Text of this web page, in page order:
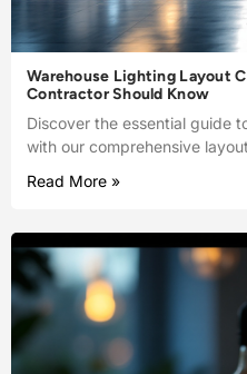
Warehouse Lighting Layout
Contractor Should Know
Discover the essential guide
with our comprehensive
Read More »